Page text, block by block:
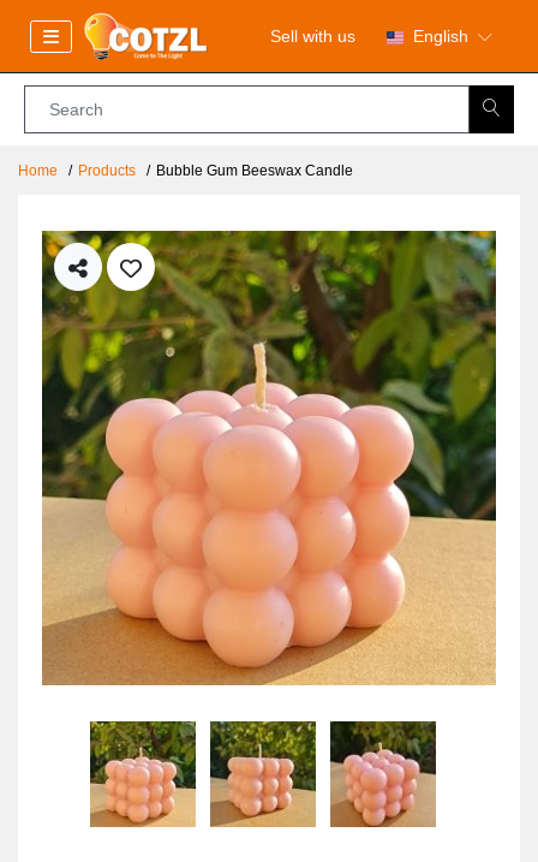
Sell with us English
Home Products Bubble Gum Beeswax Candle